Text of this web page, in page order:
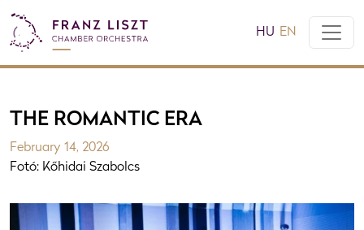
HU EN
THE ROMANTIC ERA
February 14, 2026
Fotó: Kőhidai Szabolcs